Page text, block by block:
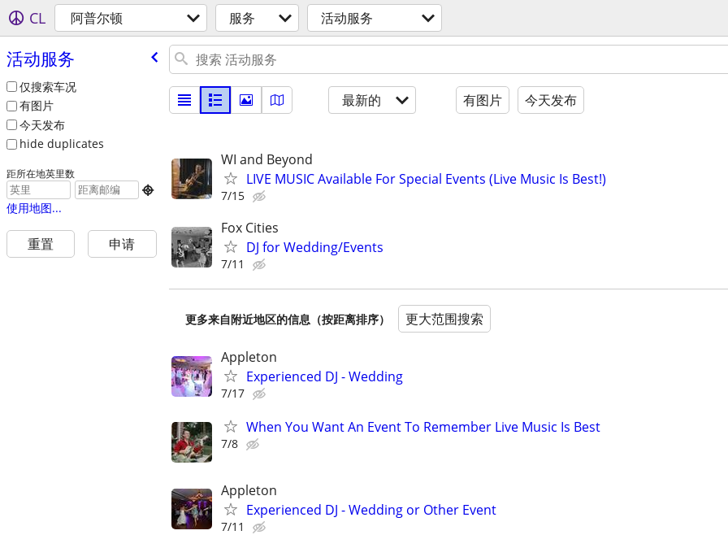
CL 阿普尔顿 服务 活动服务
活动服务
仅搜索车况
有图片
今天发布
hide duplicates
距所在地英里数

使用地图...
重置 申请
最新的 有图片 今天发布
WI and Beyond
LIVE MUSIC Available For Special Events (Live Music Is Best!)
7/15
Fox Cities
DJ for Wedding/Events
7/11
更多来自附近地区的信息（按距离排序） 更大范围搜索
Appleton
Experienced DJ - Wedding
7/17
When You Want An Event To Remember Live Music Is Best
7/8
Appleton
Experienced DJ - Wedding or Other Event
7/11